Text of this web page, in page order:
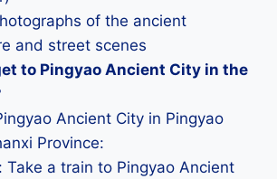
of the ancient
and street scenes
to Pingyao Ancient City in the
Ancient City in Pingyao
Province:
Take a train to Pingyao Ancient